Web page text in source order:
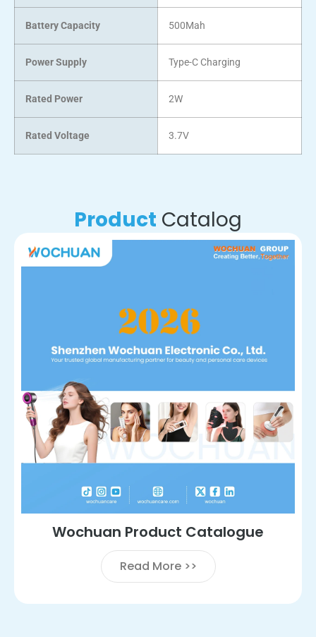
Battery Capacity 500Mah
Power Supply Type-C Charging
Rated Power 2W
Rated Voltage 3.7V
Product Catalog
Wochuan Product Catalogue
Read More >>